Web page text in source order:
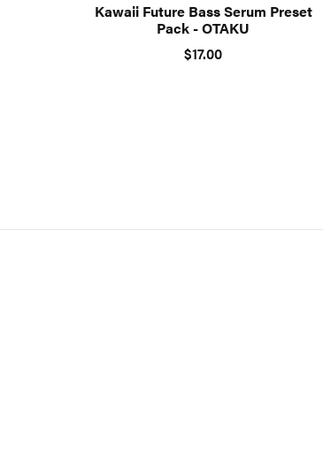
Kawaii Future Bass Serum Preset
Pack - OTAKU
$17.00